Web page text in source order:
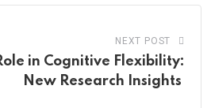
NEXT POST
in Cognitive Flexibility:
New Research Insights